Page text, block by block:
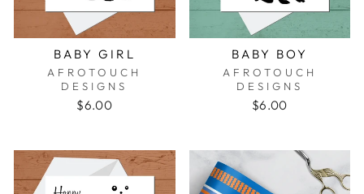
BABY GIRL
AFROTOUCH
DESIGNS
$6.00
BABY BOY
AFROTOUCH
DESIGNS
$6.00